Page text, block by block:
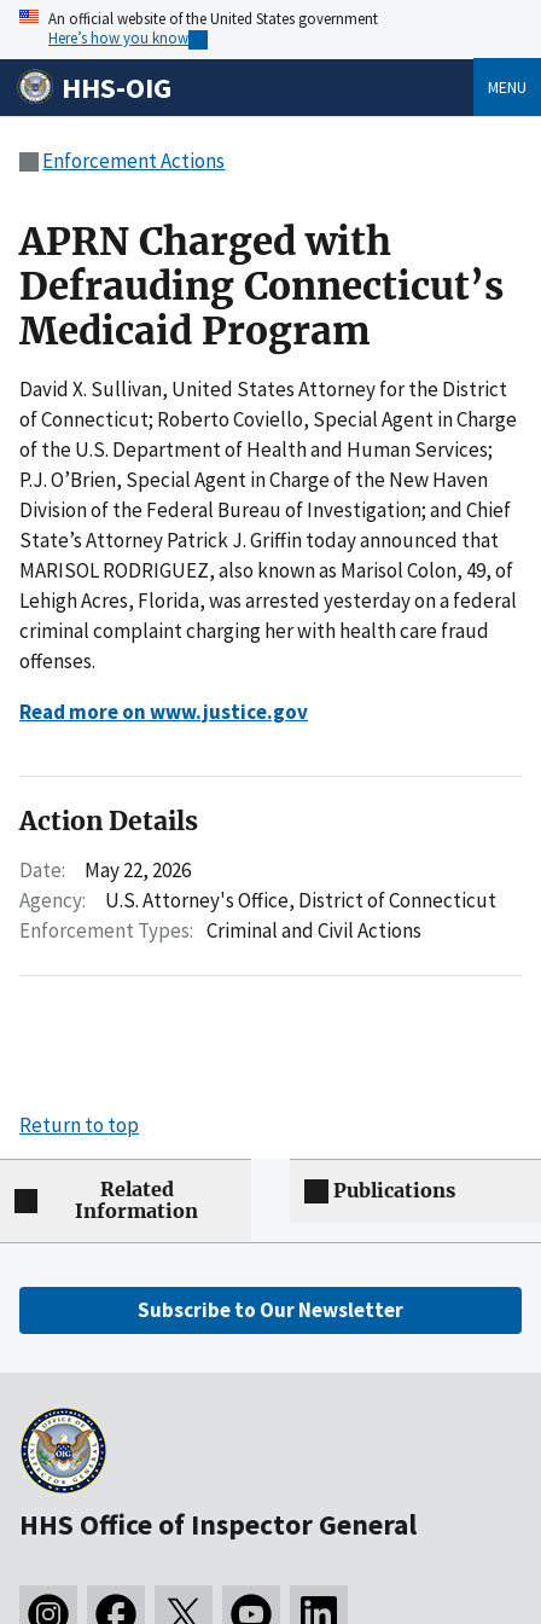
An official website of the United States government
Here’s how you know
HHS-OIG MENU
Enforcement Actions
APRN Charged with
Defrauding Connecticut’s
Medicaid Program
David X. Sullivan, United States Attorney for the District
of Connecticut; Roberto Coviello, Special Agent in Charge
of the U.S. Department of Health and Human Services;
P.J. O’Brien, Special Agent in Charge of the New Haven
Division of the Federal Bureau of Investigation; and Chief
State’s Attorney Patrick J. Griffin today announced that
MARISOL RODRIGUEZ, also known as Marisol Colon, 49, of
Lehigh Acres, Florida, was arrested yesterday on a federal
criminal complaint charging her with health care fraud
offenses.
Read more on www.justice.gov
Action Details
Date:
May 22, 2026
Agency:
U.S. Attorney's Office, District of Connecticut
Enforcement Types: Criminal and Civil Actions
Return to top
Related
Information
Publications
Subscribe to Our Newsletter
HHS Office of Inspector General